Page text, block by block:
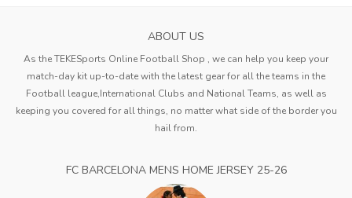
ABOUT US
As the TEKESports Online Football Shop , we can help you keep your
match-day kit up-to-date with the latest gear for all the teams in the
Football league,International Clubs and National Teams, as well as
keeping you covered for all things, no matter what side of the border you
hail from.
FC BARCELONA MENS HOME JERSEY 25-26